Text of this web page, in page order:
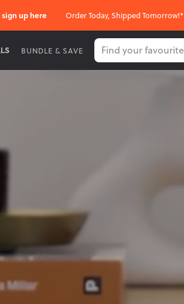
sign up here Order Today, Shipped Tomorrow!*
BUNDLE & SAVE